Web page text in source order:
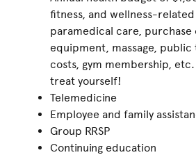
fitness, and wellness-
paramedical care, purchase
equipment, massage,
costs, gym membership,
treat yourself!
Telemedicine
Employee and family
Group RRSP
Continuing education